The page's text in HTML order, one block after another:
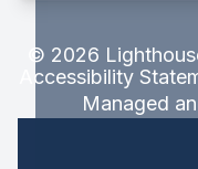
© 2026
Accessibility
Managed